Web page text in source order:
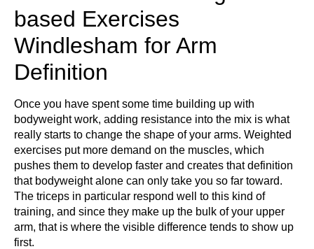
based Exercises
Windlesham for Arm
Definition
Once you have spent some time building up with
bodyweight work, adding resistance into the mix is what
really starts to change the shape of your arms. Weighted
exercises put more demand on the muscles, which
pushes them to develop faster and creates that definition
that bodyweight alone can only take you so far toward.
The triceps in particular respond well to this kind of
training, and since they make up the bulk of your upper
arm, that is where the visible difference tends to show up
first.